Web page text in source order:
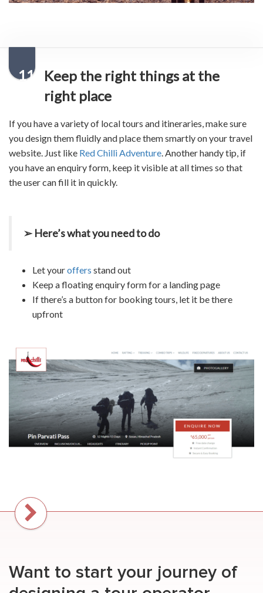
11
Keep the right things at the
right place
If you have a variety of local tours and itineraries, make sure
you design them fluidly and place them smartly on yourtravel
website. Just like Red Chilli Adventure. Another handy tip, if
you have an enquiry form, keep it visible at all times so that
the user can fill it in quickly.
➢ Here’s what you need to do
Let youroffers stand out
Keep a floating enquiry form for a landing page
If there’s a button for booking tours, let it be there
upfront
Want to start your journey of